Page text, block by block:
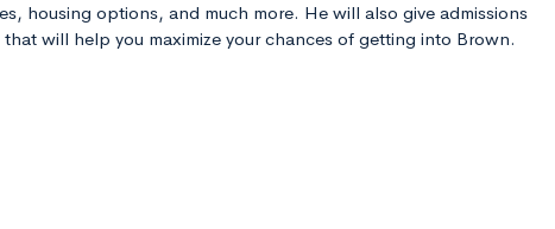
housing options, and much more. He will also give admissions
will help you maximize your chances of getting into Brown.